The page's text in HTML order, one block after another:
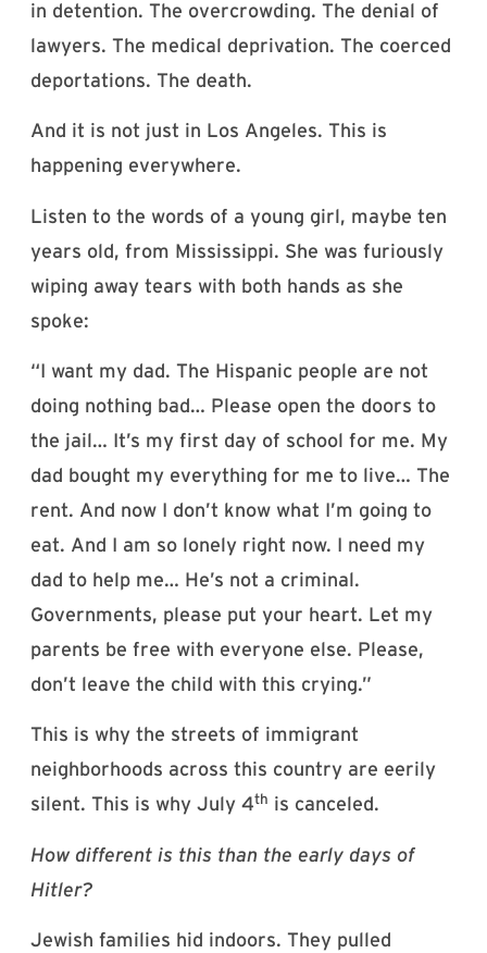
in detention. The overcrowding. The denial of
lawyers. The medical deprivation. The coerced
deportations. The death.
And it is not just in Los Angeles. This is
happening everywhere.
Listen to the words of a young girl, maybe ten
years old, from Mississippi. She was furiously
wiping away tears with both hands as she
spoke:
“I want my dad. The Hispanic people are not
doing nothing bad… Please open the doors to
the jail… It’s my first day of school for me. My
dad bought my everything for me to live… The
rent. And now I don’t know what I’m going to
eat. And I am so lonely right now. I need my
dad to help me… He’s not a criminal.
Governments, please put your heart. Let my
parents be free with everyone else. Please,
don’t leave the child with this crying.”
This is why the streets of immigrant
neighborhoods across this country are eerily
silent. This is why July 4th is canceled.
How different is this than the early days of
Hitler?
Jewish families hid indoors. They pulled